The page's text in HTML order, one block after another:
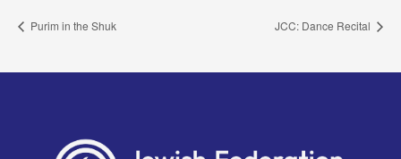
Purim in the Shuk JCC: Dance Recital